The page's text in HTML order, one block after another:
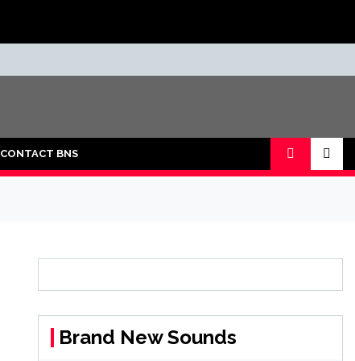
CONTACT BNS
Brand New Sounds